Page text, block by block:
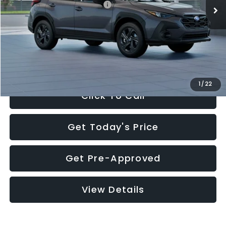
1 / 22
Total Suggested Retail Price:
$29,224
Dealer Discount
-$1,629
Documentation Fee:
+$280
Electronic Filing Fee:
$27,909
Click To Call
Get Today's Price
Get Pre-Approved
View Details